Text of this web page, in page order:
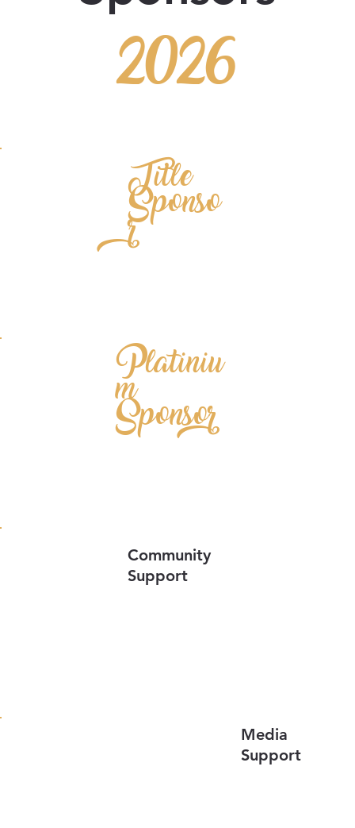
2026
Title
Sponso
r
Platiniu
m
Sponsor
Media
Support
Community
Support